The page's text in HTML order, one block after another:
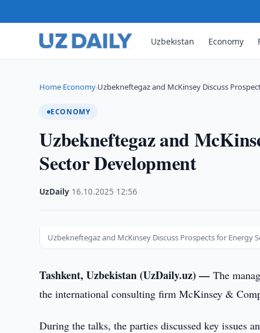
Uzbekistan Economy
Home›Economy›Uzbekneftegaz and McKinsey Discuss
ECONOMY
Uzbekneftegaz and
Sector Development
UzDaily 16.10.2025 12:56
Uzbekneftegaz and McKinsey Discuss Prospects for Energy
Tashkent, Uzbekistan (UzDaily.uz) —The
the international consulting firm McKinsey &
During the talks, the parties discussed key issues